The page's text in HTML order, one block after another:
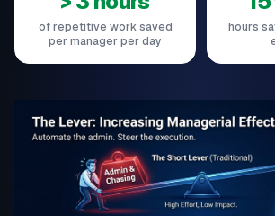
of repetitive work saved
per manager per day
hours